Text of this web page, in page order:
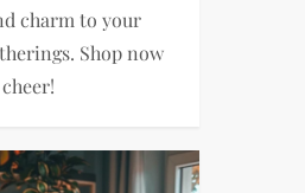
charm to your
Shop now